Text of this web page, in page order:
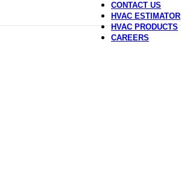
CONTACT US
HVAC ESTIMATOR
HVAC PRODUCTS
CAREERS